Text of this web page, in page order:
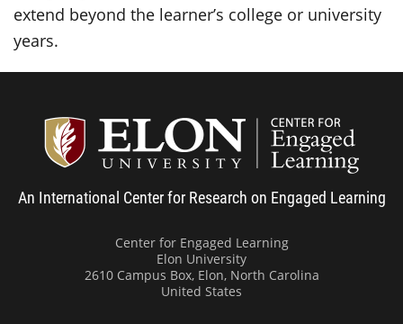
extend beyond the learner’s college or university
years.
An International Center for Research on Engaged Learning
Center for Engaged Learning
Elon University
2610 Campus Box, Elon, North Carolina
United States